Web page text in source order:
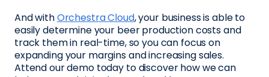
And withOrchestra Cloud, your business is able to
easily determine your beer production costs and
track them in real-time, so you can focus on
expanding your margins and increasing sales.
Attend our demo today to discover how we can